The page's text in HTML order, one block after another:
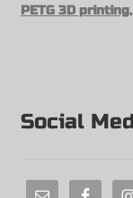
PETG 3D printing,
Social